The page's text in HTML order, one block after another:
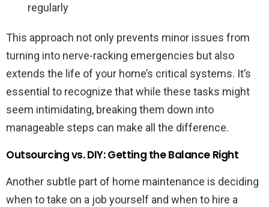
regularly
This approach not only prevents minor issues from
turning into nerve-racking emergencies but also
extends the life of your home’s critical systems. It’s
essential to recognize that while these tasks might
seem intimidating, breaking them down into
manageable steps can make all the difference.
Outsourcing vs. DIY: Getting the Balance Right
Another subtle part of home maintenance is deciding
when to take on a job yourself and when to hire a